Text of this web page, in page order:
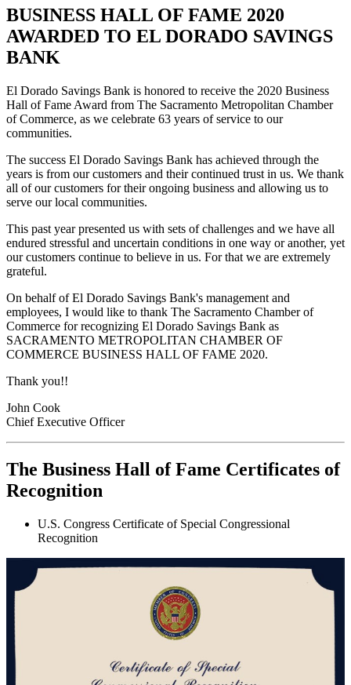
BUSINESS HALL OF FAME 2020
AWARDED TO EL DORADO SAVINGS
BANK
El Dorado Savings Bank is honored to receive the 2020 Business
Hall of Fame Award from The Sacramento Metropolitan Chamber
of Commerce, as we celebrate 63 years of service to our
communities.
The success El Dorado Savings Bank has achieved through the
years is from our customers and their continued trust in us. We thank
all of our customers for their ongoing business and allowing us to
serve our local communities.
This past year presented us with sets of challenges and we have all
endured stressful and uncertain conditions in one way or another, yet
our customers continue to believe in us. For that we are extremely
grateful.
On behalf of El Dorado Savings Bank's management and
employees, I would like to thank The Sacramento Chamber of
Commerce for recognizing El Dorado Savings Bank as
SACRAMENTO METROPOLITAN CHAMBER OF
COMMERCE BUSINESS HALL OF FAME 2020.
Thank you!!
John Cook
Chief Executive Officer
The Business Hall of Fame Certificates of
Recognition
U.S. Congress Certificate of Special Congressional
Recognition